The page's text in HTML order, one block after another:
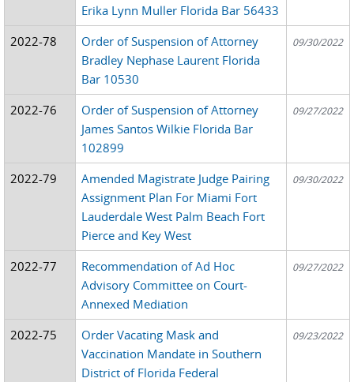
Erika Lynn Muller Florida Bar 56433
2022-78
Order of Suspension of Attorney
Bradley Nephase Laurent Florida
Bar 10530
09/30/2022
2022-76
Order of Suspension of Attorney
James Santos Wilkie Florida Bar
102899
09/27/2022
2022-79
Amended Magistrate Judge Pairing
Assignment Plan For Miami Fort
Lauderdale West Palm Beach Fort
Pierce and Key West
09/30/2022
2022-77
Recommendation of Ad Hoc
Advisory Committee on Court-
Annexed Mediation
09/27/2022
2022-75
Order Vacating Mask and
Vaccination Mandate in Southern
District of Florida Federal
09/23/2022